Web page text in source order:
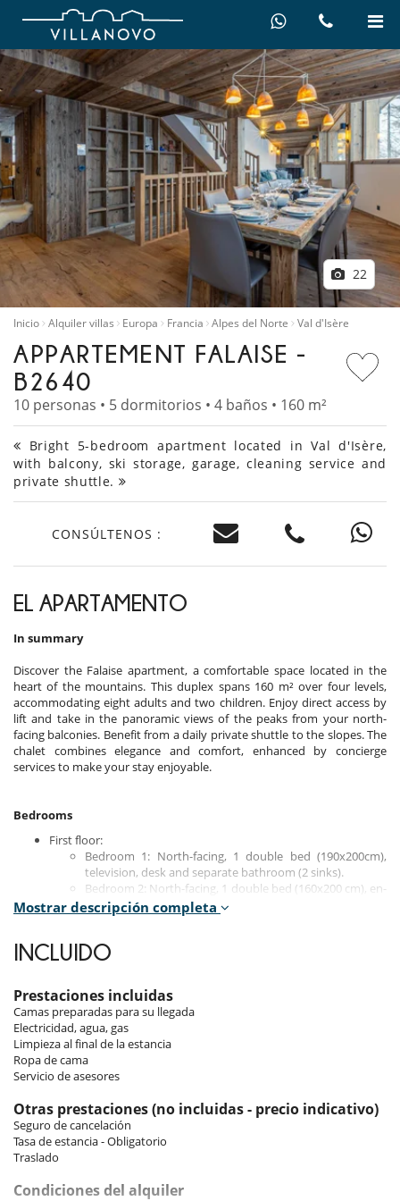
22
Inicio Alquiler villas Europa Francia Alpes del Norte Val d'Isère
APPARTEMENT FALAISE -
B2640
10 personas • 5 dormitorios • 4 baños • 160 m²
Bright 5-bedroom apartment located in Val d'Isère,
with balcony, ski storage, garage, cleaning service and
private shuttle.
CONSÚLTENOS :
EL APARTAMENTO
In summary
Discover the Falaise apartment, a comfortable space located in the
heart of the mountains. This duplex spans 160 m² over four levels,
accommodating eight adults and two children. Enjoy direct access by
lift and take in the panoramic views of the peaks from your north-
facing balconies. Benefit from a daily private shuttle to the slopes. The
chalet combines elegance and comfort, enhanced by concierge
services to make your stay enjoyable.
Bedrooms
First floor:
Bedroom 1: North-facing, 1 double bed (190x200cm),
television, desk and separate bathroom (2 sinks).
Bedroom 2: North-facing, 1 double bed (160x200 cm), en-
suite shower room/WC.
Bedroom 3: north-facing balcony, 1 double bed (190x200
Bedroom 4: windowless, 2 bunk beds for children
(90x190 cm).
Fourth floor:
Bedroom 5: north-facing, double bed (160x200 cm),
shower room, bathtub, 2 sinks and separate toilet with
Indoors
The apartment features bright interiors, enhanced by large bay
Mostrar descripción completa
INCLUIDO
Prestaciones incluidas
Camas preparadas para su llegada
Electricidad, agua, gas
Limpieza al final de la estancia
Ropa de cama
Servicio de asesores
Otras prestaciones (no incluidas - precio indicativo)
Seguro de cancelación
Tasa de estancia - Obligatorio
Traslado
Condiciones del alquiler